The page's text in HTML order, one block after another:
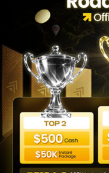
inherent
below. No
account will
rewards or
are frequently
hypothetical
results
trading program.
hypothetical
generally
In addition,